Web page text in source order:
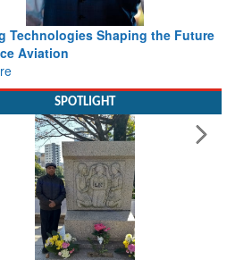
Technologies Shaping the Future
Aviation
SPOTLIGHT